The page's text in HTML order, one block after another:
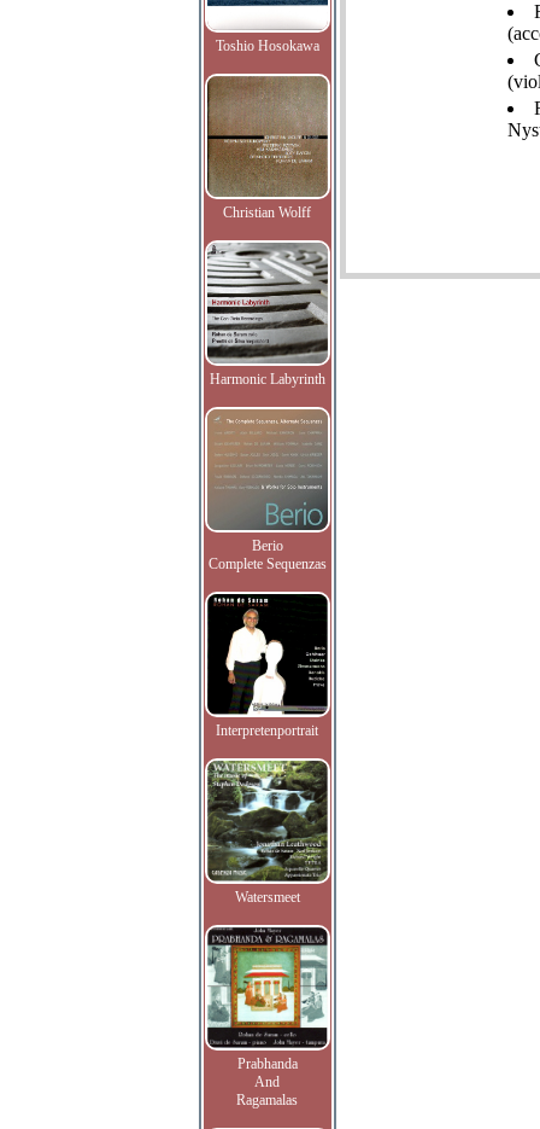
Toshio Hosokawa
Christian Wolff
Harmonic Labyrinth
Berio
Complete Sequenzas
Interpretenportrait
Watersmeet
Prabhanda
And
Ragamalas